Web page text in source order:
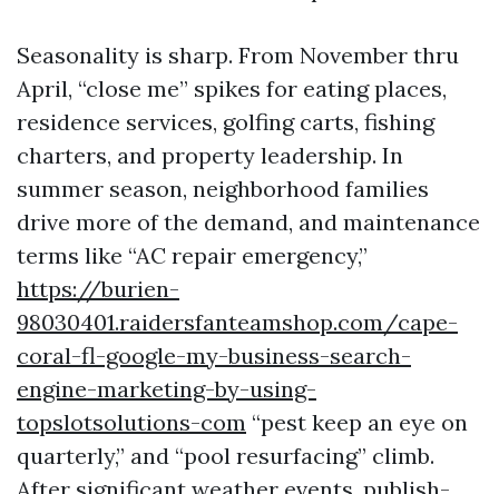
Seasonality is sharp. From November thru
April, “close me” spikes for eating places,
residence services, golfing carts, fishing
charters, and property leadership. In
summer season, neighborhood families
drive more of the demand, and maintenance
terms like “AC repair emergency,”
https://burien-
98030401.raidersfanteamshop.com/cape-
coral-fl-google-my-business-search-
engine-marketing-by-using-
topslotsolutions-com “pest keep an eye on
quarterly,” and “pool resurfacing” climb.